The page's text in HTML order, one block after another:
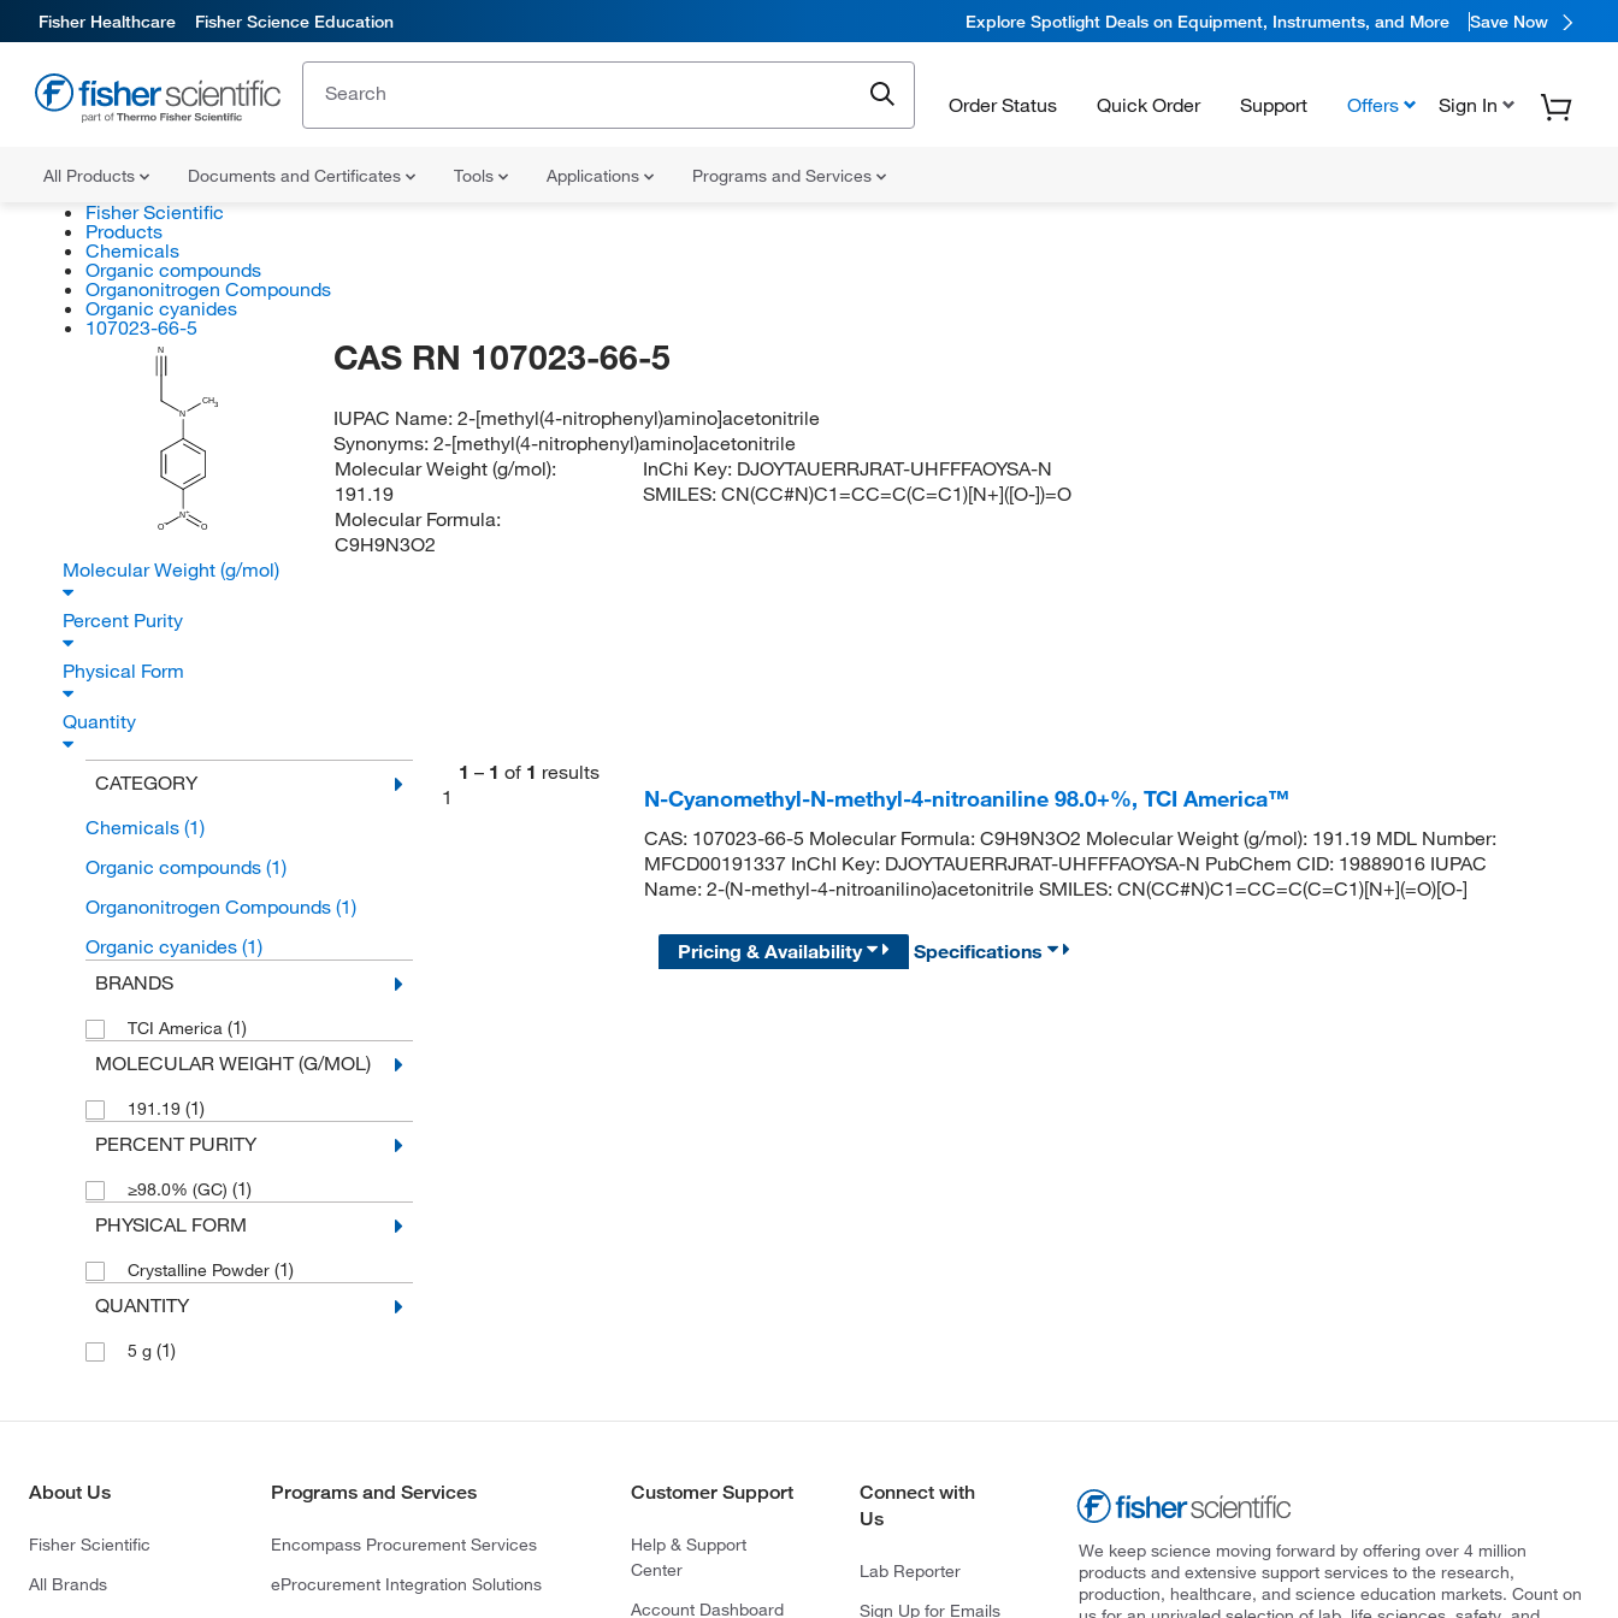
Fisher Healthcare Fisher Science Education Explore Spotlight Deals on Equipment, Instruments, and More Save Now
Order Status Quick Order Support Offers Sign In
All Products Documents and Certificates Tools Applications Programs and Services
Fisher Scientific
Products
Chemicals
Organic compounds
Organonitrogen Compounds
Organic cyanides
107023-66-5
CH3
N
N
N
O
O
CAS RN 107023-66-5
IUPAC Name:2-[methyl(4-nitrophenyl)amino]acetonitrile
Synonyms:2-[methyl(4-nitrophenyl)amino]acetonitrile
Molecular Weight (g/mol):
191.19
Molecular Formula:
C9H9N3O2
InChi Key: DJOYTAUERRJRAT-UHFFFAOYSA-N
SMILES:CN(CC#N)C1=CC=C(C=C1)[N+]([O-])=O
Molecular Weight (g/mol)
Percent Purity
Physical Form
Quantity
CATEGORY
Chemicals (1)
Organic compounds (1)
Organonitrogen Compounds (1)
Organic cyanides (1)
BRANDS
TCI America (1)
MOLECULAR WEIGHT (G/MOL)
191.19 (1)
PERCENT PURITY
≥98.0% (GC) (1)
PHYSICAL FORM
Crystalline Powder (1)
QUANTITY
5 g (1)
1 – 1 of 1 results
1
N-Cyanomethyl-N-methyl-4-nitroaniline 98.0+%, TCI America™
CAS: 107023-66-5 Molecular Formula: C9H9N3O2 Molecular Weight (g/mol): 191.19 MDL Number:
MFCD00191337 InChI Key: DJOYTAUERRJRAT-UHFFFAOYSA-N PubChem CID: 19889016 IUPAC
Name: 2-(N-methyl-4-nitroanilino)acetonitrile SMILES: CN(CC#N)C1=CC=C(C=C1)[N+](=O)[O-]
Pricing & Availability Specifications
About Us
Fisher Scientific
All Brands
Programs and Services
Encompass Procurement Services
eProcurement Integration Solutions
Customer Support
Help & Support
Center
Account Dashboard
Connect with
Us
Lab Reporter
Sign Up for Emails
We keep science moving forward by offering over 4 million
products and extensive support services to the research,
production, healthcare, and science education markets. Count on